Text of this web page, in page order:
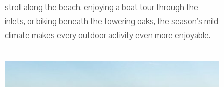
stroll along the beach, enjoying a boat tour through the
inlets, or biking beneath the towering oaks, the season’s mild
climate makes every outdoor activity even more enjoyable.